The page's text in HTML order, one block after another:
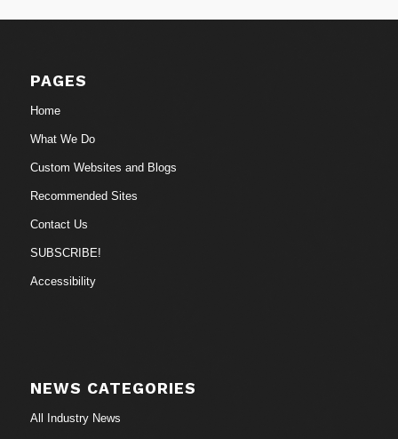
PAGES
Home
What We Do
Custom Websites and Blogs
Recommended Sites
Contact Us
SUBSCRIBE!
Accessibility
NEWS CATEGORIES
All Industry News